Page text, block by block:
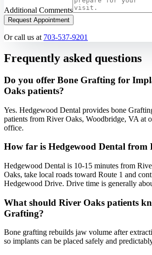
Additional Comments
Request Appointment
Or call us at 703-537-9201
Frequently asked questions
Do you offer Bone Grafting for
Oaks patients?
Yes. Hedgewood Dental provides bone
patients from River Oaks, Woodbridge, VA at
office.
How far is Hedgewood Dental from
Hedgewood Dental is 10-15 minutes from
Oaks, take local roads toward Route 1 and
Hedgewood Drive. Drive time is generally
What should River Oaks patients
Grafting?
Bone grafting rebuilds jaw volume after
so implants can be placed safely and